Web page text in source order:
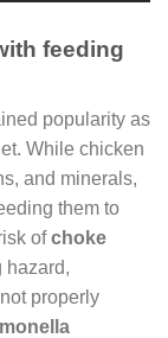
feeding
popularity as
While chicken
and minerals,
them to
ofchoke
hazard,
properly